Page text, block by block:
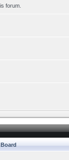
forum.
Board